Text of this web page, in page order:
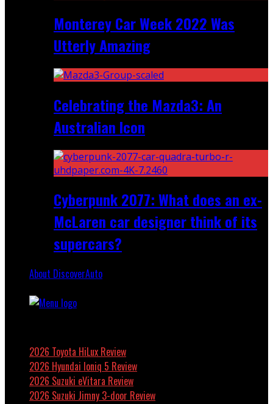
Monterey Car Week 2022 Was
Utterly Amazing
Celebrating the Mazda3: An
Australian Icon
Cyberpunk 2077: What does an ex-
McLaren car designer think of its
supercars?
About DiscoverAuto
2026 Toyota HiLux Review
2026 Hyundai Ioniq 5 Review
2026 Suzuki eVitara Review
2026 Suzuki Jimny 3-door Review